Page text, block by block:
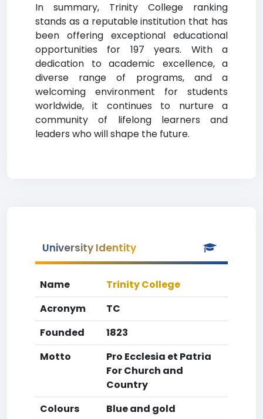
In summary, Trinity College ranking
stands as a reputable institution that has
been offering exceptional educational
opportunities for 197 years. With a
dedication to academic excellence, a
diverse range of programs, and a
welcoming environment for students
worldwide, it continues to nurture a
community of lifelong learners and
leaders who will shape the future.
University Identity
Name
Trinity College
Acronym
TC
Founded
1823
Motto
Pro Ecclesia et Patria
For Church and
Country
Colours
Blue and gold